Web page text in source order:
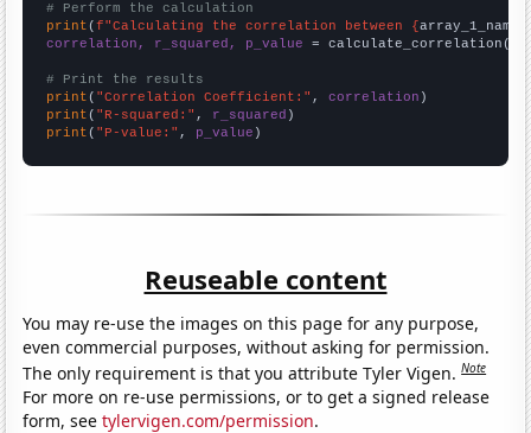
# Perform the calculation
print (f"Calculating the correlation between {array_1_name
correlation, r_squared, p_value = calculate_correlation(
# Print the results
print ( "Correlation Coefficient:" , correlation
print ( "R-squared:" , r_squared
print ( "P-value:" , p_value )
Reuseable content
You may re-use the images on this page for any purpose,
even commercial purposes, without asking for permission.
The only requirement is that you attribute Tyler Vigen.Note
For more on re-use permissions, or to get a signed release
form, seetylervigen.com/permission.